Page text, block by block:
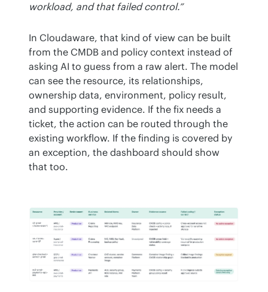
workload, and that failed control.”
In Cloudaware, that kind of view can be built
from the CMDB and policy context instead of
asking AI to guess from a raw alert. The model
can see the resource, its relationships,
ownership data, environment, policy result,
and supporting evidence. If the fix needs a
ticket, the action can be routed through the
existing workflow. If the finding is covered by
an exception, the dashboard should show
that too.